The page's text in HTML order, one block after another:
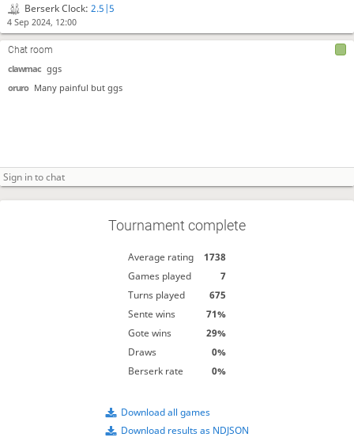
Berserk Clock: 2.5|5
4 Sep 2024, 12:00
Chat room
clawmac ggs
oruro Many painful but ggs
Tournament complete
Average rating
1738
Games played
7
Turns played
675
Sente wins
71%
Gote wins
29%
Draws
0%
Berserk rate
0%
Download all games
Download results as NDJSON